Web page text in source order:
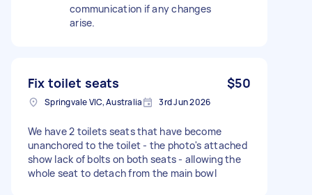
communication if any changes
arise.
Fix toilet seats $50
Springvale VIC, Australia 3rd Jun 2026
We have 2 toilets seats that have become
unanchored to the toilet - the photo's attached
show lack of bolts on both seats - allowing the
whole seat to detach from the main bowl